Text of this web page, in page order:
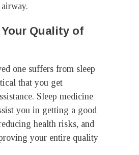
Quality of
one suffers from sleep
that you get
Sleep medicine
you in getting a good
health risks, and
your entire quality